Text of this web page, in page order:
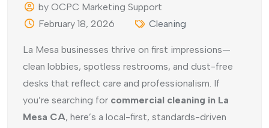
by OCPC Marketing Support
February 18, 2026
Cleaning
La Mesa businesses thrive on first impressions—
clean lobbies, spotless restrooms, and dust-free
desks that reflect care and professionalism. If
you’re searching for commercial cleaning in La
Mesa CA, here’s a local-first, standards-driven